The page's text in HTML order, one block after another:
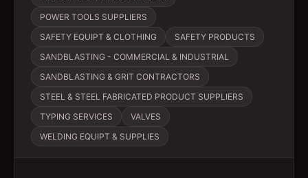
POWER TOOLS SUPPLIERS
SAFETY EQUIPT & CLOTHING
SAFETY PRODUCTS
SANDBLASTING - COMMERCIAL & INDUSTRIAL
SANDBLASTING & GRIT CONTRACTORS
STEEL & STEEL FABRICATED PRODUCT SUPPLIERS
TYPING SERVICES
VALVES
WELDING EQUIPT & SUPPLIES